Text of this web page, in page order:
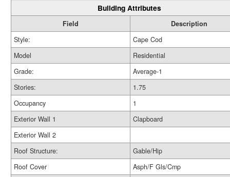
Building Attributes
Field
Description
Style:
Cape Cod
Model
Residential
Grade:
Average-1
Stories:
1.75
Occupancy
1
Exterior Wall 1
Clapboard
Exterior Wall 2
Roof Structure:
Gable/Hip
Roof Cover
Asph/F Gls/Cmp